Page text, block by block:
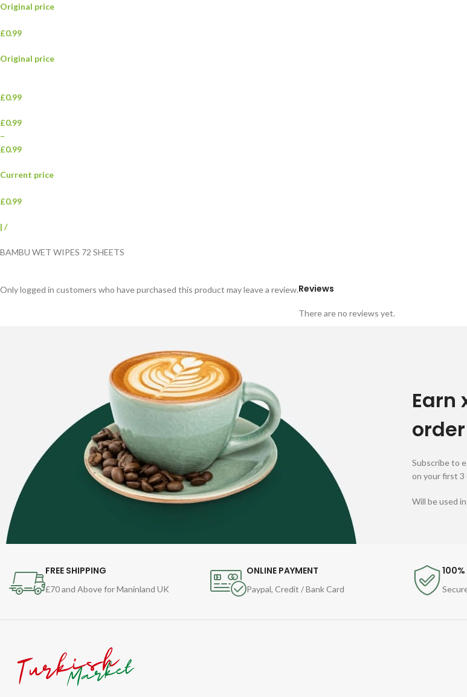
Original price
£0.99
Original price
£0.99
£0.99
–
£0.99
Current price
£0.99
| /
BAMBU WET WIPES 72 SHEETS
Reviews
There are no reviews yet.
Only logged in customers who have purchased this product may leave a review.
Earn
order
Subscribe to
on your first 3
Will be used
FREE SHIPPING
£70 and Above for Maninland UK
ONLINE PAYMENT
Paypal, Credit / Bank Card
100%